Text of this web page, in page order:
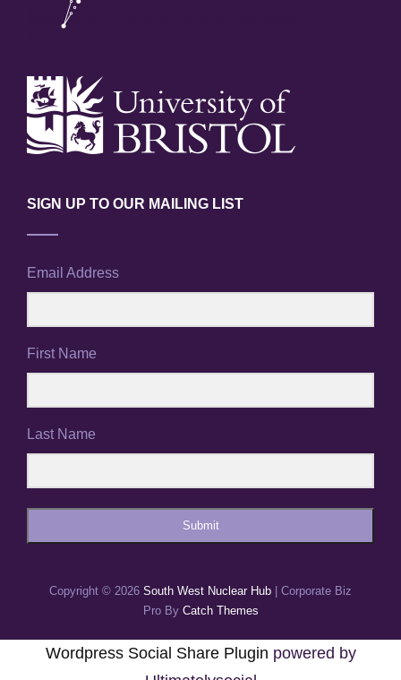
SIGN UP TO OUR MAILING LIST
Email Address
First Name
Last Name
Submit
Copyright © 2026 South West Nuclear Hub
Corporate Biz
Pro By Catch Themes
Wordpress Social Share Plugin powered by